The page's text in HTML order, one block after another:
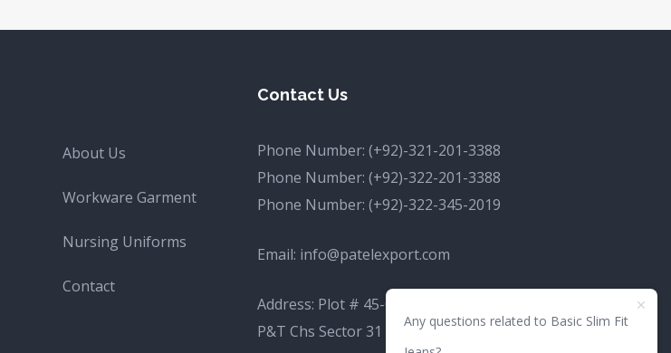
About Us
Workware Garment
Nursing Uniforms
Contact
Contact Us
Phone Number: (+92)-321-201-3388
Phone Number: (+92)-322-201-3388
Phone Number: (+92)-322-345-2019
Email: info@patelexport.com
Address: Plot # 45-C, (Commercial, P&T Society
P&T Chs Sector 31 D Korangi, Karachi, Karachi
Any questions related to Basic Slim Fit